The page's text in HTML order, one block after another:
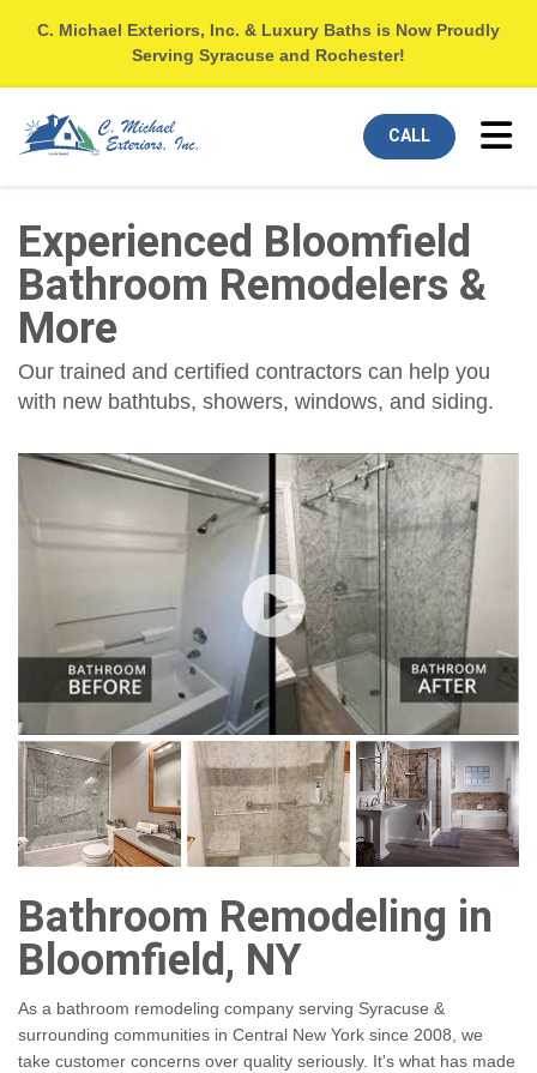
C. Michael Exteriors, Inc. & Luxury Baths is Now Proudly
Serving Syracuse and Rochester!
CALL
Experienced Bloomfield
Bathroom Remodelers &
More
Our trained and certified contractors can help you
with new bathtubs, showers, windows, and siding.
Bathroom Remodeling in
Bloomfield, NY
As a bathroom remodeling company serving Syracuse &
surrounding communities in Central New York since 2008, we
take customer concerns over quality seriously. It's what has made